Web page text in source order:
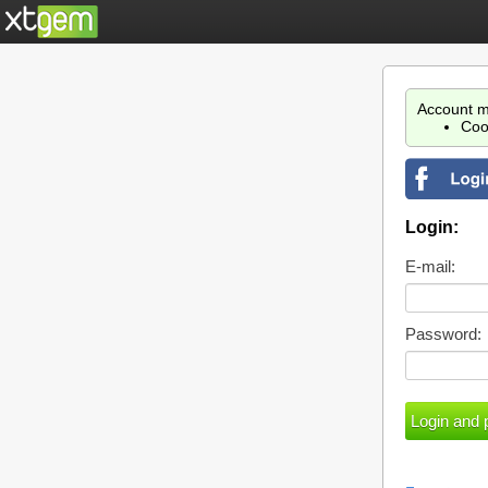
Account
Login:
E-mail:
Password: